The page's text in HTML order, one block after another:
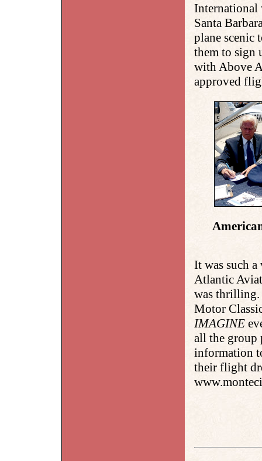
International
Santa
plane scenic
them to sign
with Above
approved
It was such
Atlantic
was thrilling.
Motor
IMAGINE
all the group
information
their flight